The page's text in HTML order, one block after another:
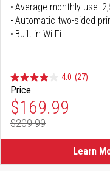
Average monthly use:
Automatic two-sided
Built-in Wi-Fi
4.0 (27)
Price
Special Price
$169.99
Regular Price
$209.99
Learn